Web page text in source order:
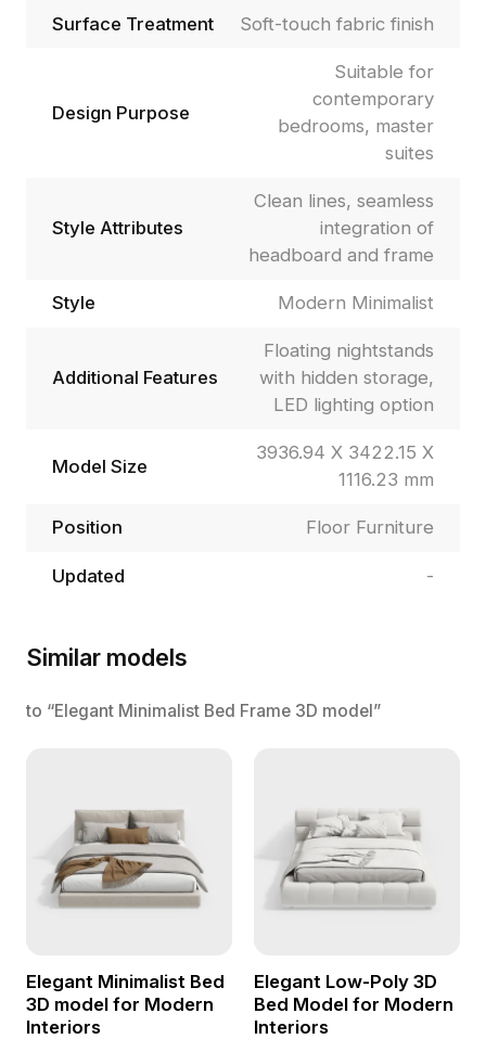
Surface Treatment Soft-touch fabric finish
Design Purpose
Suitable for
contemporary
bedrooms, master
suites
Style Attributes
Clean lines, seamless
integration of
headboard and frame
Style Modern Minimalist
Additional Features
Floating nightstands
with hidden storage,
LED lighting option
Model Size
3936.94 X 3422.15 X
1116.23 mm
Position Floor Furniture
Updated -
Similar models
to “Elegant Minimalist Bed Frame 3D model”
Elegant Minimalist Bed
3D model for Modern
Interiors
Elegant Low-Poly 3D
Bed Model for Modern
Interiors